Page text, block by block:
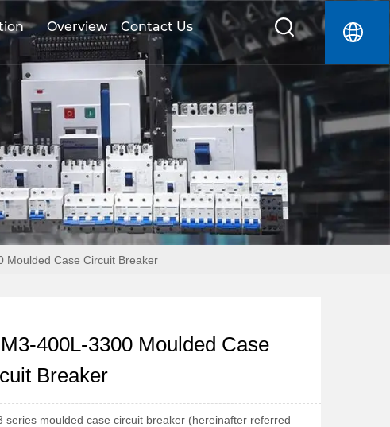
Overview Contact Us
Moulded Case Circuit Breaker
400L-3300 Moulded Case
Breaker
series moulded case circuit breaker (hereinafter referred